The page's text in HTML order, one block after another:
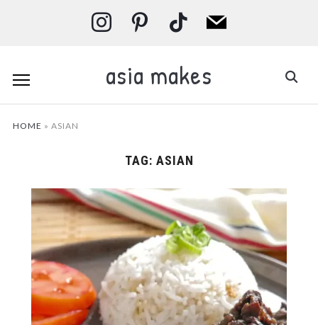
instagrampinteresttiktok mail
asia makes
HOME » ASIAN
TAG: ASIAN